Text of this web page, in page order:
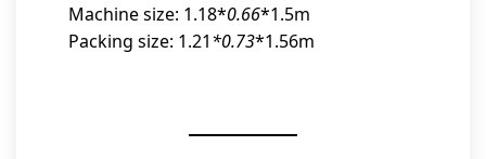
Machine size: 1.18*0.66*1.5m
Packing size: 1.21*0.73*1.56m